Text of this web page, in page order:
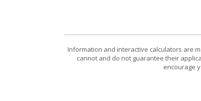
Information and interactive calculators are
cannot and do not guarantee their
encourage